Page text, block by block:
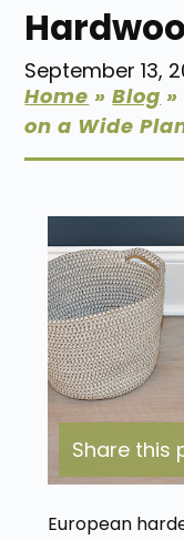
September 13,
Home »Blog »
on a Wide
Share this
European